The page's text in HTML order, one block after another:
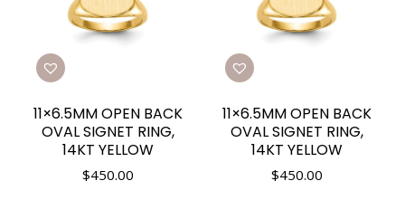
11×6.5MM OPEN BACK
OVAL SIGNET RING,
14KT YELLOW
$450.00
11×6.5MM OPEN BACK
OVAL SIGNET RING,
14KT YELLOW
$450.00